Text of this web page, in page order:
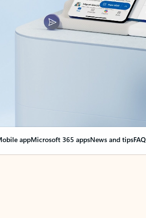
appMicrosoft 365 appsNews and tipsFAQ